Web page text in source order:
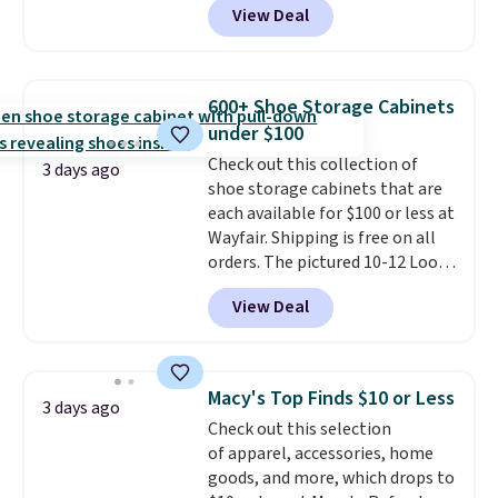
at RM Gold NYC. Prices start at
$30 for similar hypoallergenic
few to mix and match for a
new look every day.Choose
from 24" or 8" in several styles.
Shipping is free.
View Deal
3 days ago
600+ Shoe Storage Cabinets
under $100
Check out this collection of
shoe storage cabinets that are
each available for $100 or less at
Wayfair. Shipping is free on all
orders. The pictured 10-12 Loon
Peak Shoe Storage Cabinet
originally sold for over $200, but
is currently available for $84.99.
and consistently one of the
more popular we see discounted.
Trust me that once you finally
get a shoe cabinet, you'll
wonder what you used to do
View Deal
3 days ago Macy's Top Finds $10 or Less
Check out this selection
of apparel, accessories, home
goods, and more, which drops to